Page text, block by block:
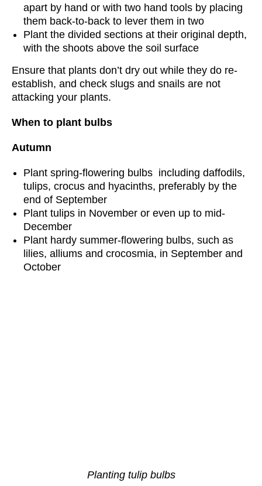
apart by hand or with two hand tools by placing
them back-to-back to lever them in two
Plant the divided sections at their original depth,
with the shoots above the soil surface
Ensure that plants don’t dry out while they do re-
establish, and check slugs and snails are not
attacking your plants.
When to plant bulbs
Autumn
Plant spring-flowering bulbs including daffodils,
tulips, crocus and hyacinths, preferably by the
end of September
Plant tulips in November or even up to mid-
December
Plant hardy summer-flowering bulbs, such as
lilies, alliums and crocosmia, in September and
October
Planting tulip bulbs